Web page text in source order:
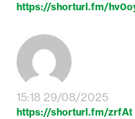
https://shorturl.fm/
15:18 29/08/2025
https://shorturl.fm/zrfAt